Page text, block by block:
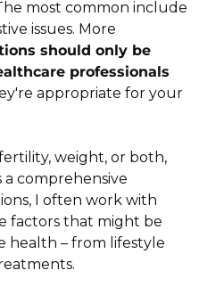
most common include
issues. More
should only be
professionals
appropriate for your
weight, or both,
a comprehensive
I often work with
factors that might be
health – from lifestyle